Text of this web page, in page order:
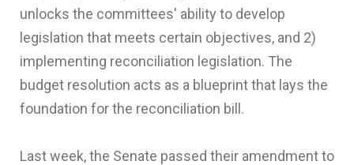
unlocks the committees' ability to develop
legislation that meets certain objectives, and 2)
implementing reconciliation legislation. The
budget resolution acts as a blueprint that lays the
foundation for the reconciliation bill.
Last week, the Senate passed their amendment to